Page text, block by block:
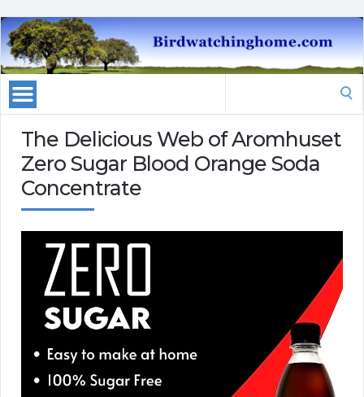
The Delicious Web of Aromhuset
Zero Sugar Blood Orange Soda
Concentrate